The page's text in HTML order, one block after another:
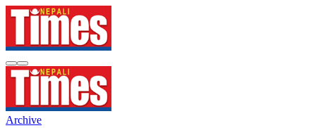
Archive